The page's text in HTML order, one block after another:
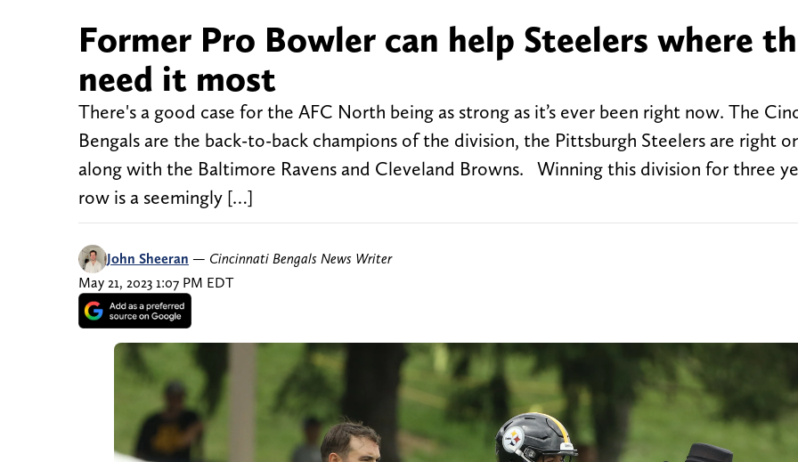
Former Pro Bowler can help Steelers where
need it most
There's a good case for the AFC North being as strong as it’s ever been right now. The
Bengals are the back-to-back champions of the division, the Pittsburgh Steelers are right
along with the Baltimore Ravens and Cleveland Browns. Winning this division for three
row is a seemingly […]
John Sheeran — Cincinnati Bengals News Writer
May 21, 2023 1:07 PM EDT